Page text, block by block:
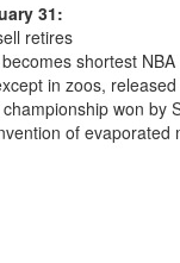
31:
retires
shortest
in zoos,
won by
of evaporated